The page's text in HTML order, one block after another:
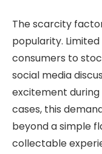
The scarcity
popularity.
consumers to
social media
excitement during
cases, this
beyond a simple
collectable